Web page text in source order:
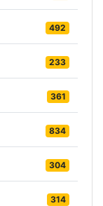
492
233
361
834
304
314